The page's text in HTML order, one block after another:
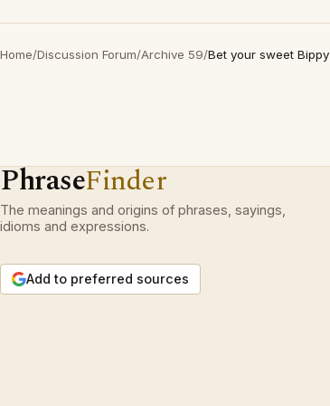
Home/Discussion Forum/Archive 59/Bet your sweet Bippy
PhraseFinder
The meanings and origins of phrases, sayings,
idioms and expressions.
Add to preferred sources